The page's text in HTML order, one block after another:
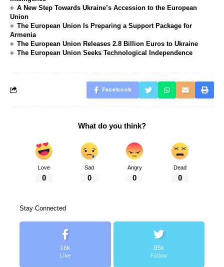
A New Step Towards Ukraine’s Accession to the European
Union
The European Union Is Preparing a Support Package for
Armenia
The European Union Releases 2.8 Billion Euros to Ukraine
The European Union Seeks Technological Independence
Facebook
What do you think?
Love
0
Sad
0
Angry
0
Dead
0
Stay Connected
16k
Like
85k
Follow